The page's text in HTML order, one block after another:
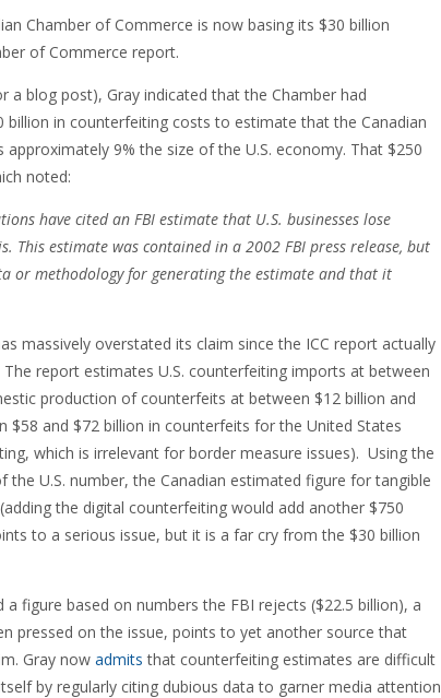
Chamber of Commerce is now basing its $30 billion
of Commerce report.
blog post), Gray indicated that the Chamber had
billion in counterfeiting costs to estimate that the Canadian
9% the size of the U.S. economy. That $250
noted:
have cited an FBI estimate that U.S. businesses lose
estimate was contained in a 2002 FBI press release, but
or methodology for generating the estimate and that it
massively overstated its claim since the ICC report actually
report estimates U.S. counterfeiting imports at between
production of counterfeits at between $12 billion and
and $72 billion in counterfeits for the United States
which is irrelevant for border measure issues). Using the
the U.S. number, the Canadian estimated figure for tangible
the digital counterfeiting would add another $750
to a serious issue, but it is a far cry from the $30 billion
figure based on numbers the FBI rejects ($22.5 billion), a
pressed on the issue, points to yet another source that
Gray now admits that counterfeiting estimates are difficult
by regularly citing dubious data to garner media attention